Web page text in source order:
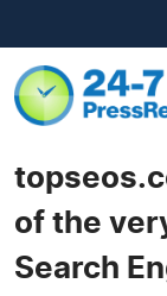
of the
Search